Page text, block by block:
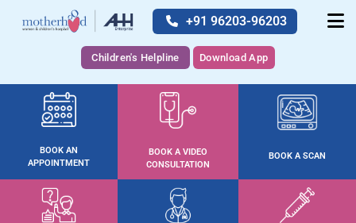
+91 96203-96203
Children's Helpline Download App
BOOK AN
APPOINTMENT
BOOK A VIDEO
CONSULTATION
BOOK A SCAN